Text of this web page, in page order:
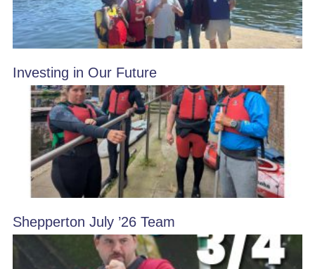
Investing in Our Future
Shepperton July ’26 Team